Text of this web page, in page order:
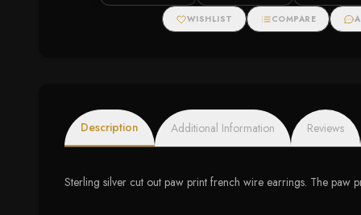
WISHLIST COMPARE
Description Additional Information Reviews
Sterling silver cut out paw print french wire earrings. The paw